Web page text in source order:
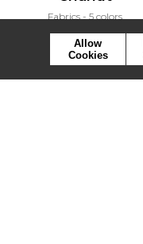
Fabrics 5 colors
Allow
Cookies